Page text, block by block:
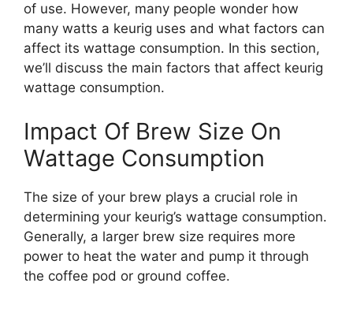
of use. However, many people wonder how
many watts a keurig uses and what factors can
affect its wattage consumption. In this section,
we’ll discuss the main factors that affect keurig
wattage consumption.
Impact Of Brew Size On
Wattage Consumption
The size of your brew plays a crucial role in
determining your keurig’s wattage consumption.
Generally, a larger brew size requires more
power to heat the water and pump it through
the coffee pod or ground coffee.